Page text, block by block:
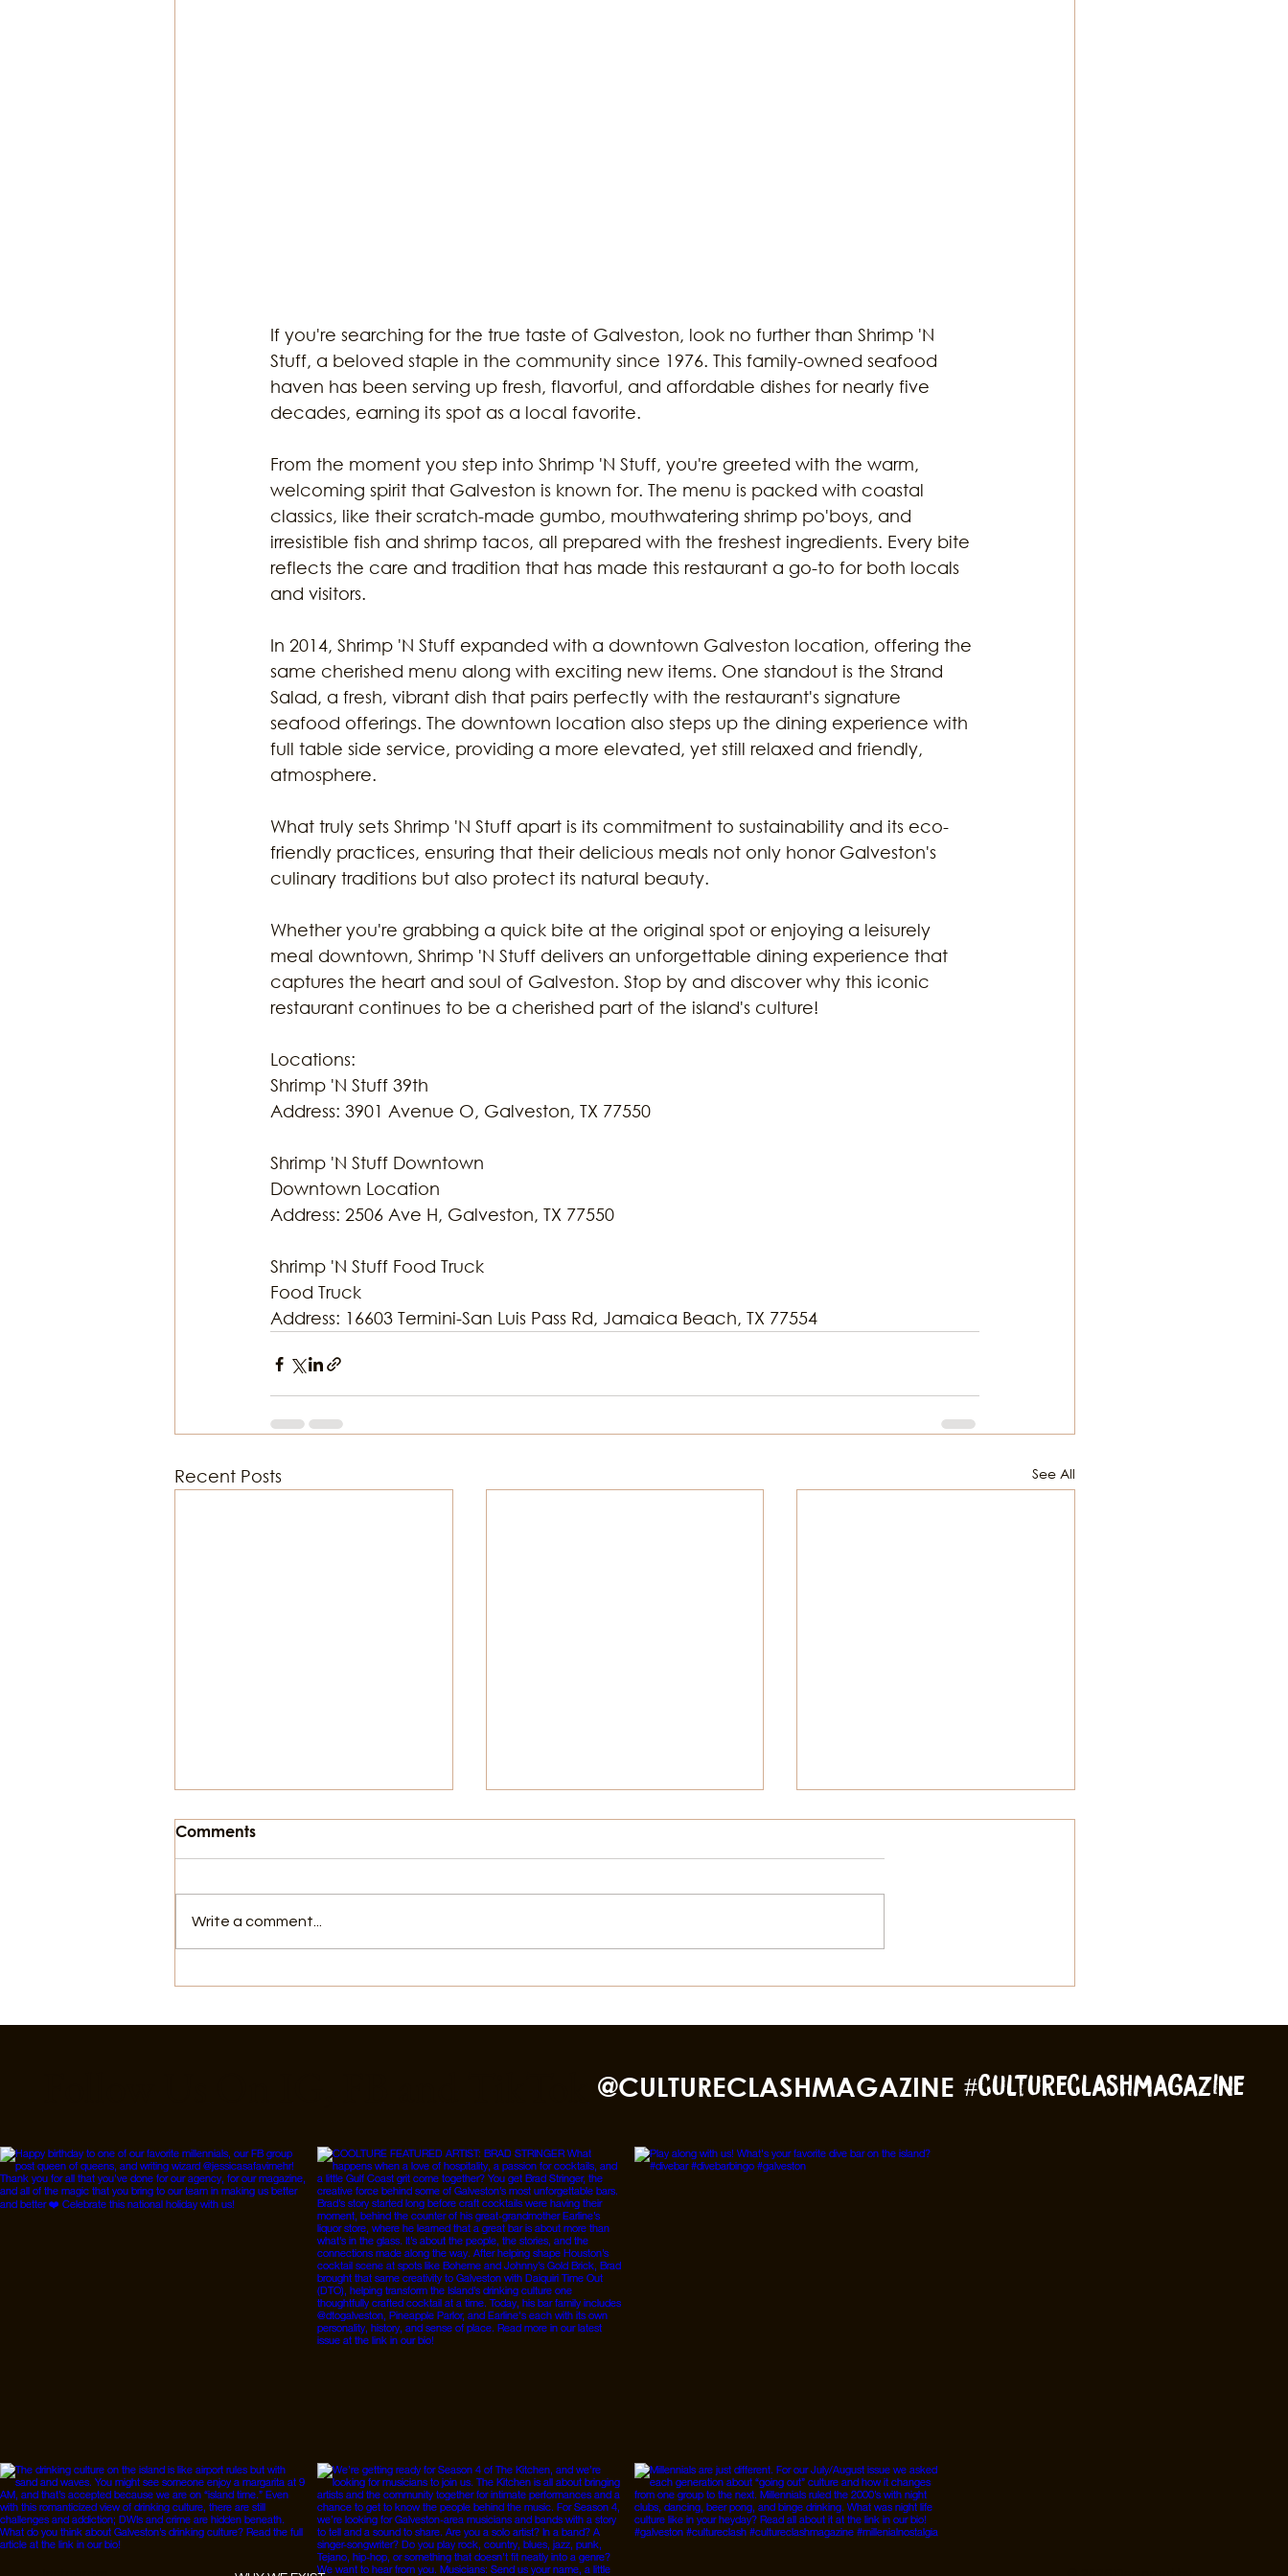
If you're searching for the true taste of Galveston, look no further than Shrimp 'N
Stuff, a beloved staple in the community since 1976. This family-owned seafood
haven has been serving up fresh, flavorful, and affordable dishes for nearly five
decades, earning its spot as a local favorite.
From the moment you step into Shrimp 'N Stuff, you're greeted with the warm,
welcoming spirit that Galveston is known for. The menu is packed with coastal
classics, like their scratch-made gumbo, mouthwatering shrimp po'boys, and
irresistible fish and shrimp tacos, all prepared with the freshest ingredients. Every bite
reflects the care and tradition that has made this restaurant a go-to for both locals
and visitors.
In 2014, Shrimp 'N Stuff expanded with a downtown Galveston location, offering the
same cherished menu along with exciting new items. One standout is the Strand
Salad, a fresh, vibrant dish that pairs perfectly with the restaurant's signature
seafood offerings. The downtown location also steps up the dining experience with
full table side service, providing a more elevated, yet still relaxed and friendly,
atmosphere.
What truly sets Shrimp 'N Stuff apart is its commitment to sustainability and its eco-
friendly practices, ensuring that their delicious meals not only honor Galveston's
culinary traditions but also protect its natural beauty.
Whether you're grabbing a quick bite at the original spot or enjoying a leisurely
meal downtown, Shrimp 'N Stuff delivers an unforgettable dining experience that
captures the heart and soul of Galveston. Stop by and discover why this iconic
restaurant continues to be a cherished part of the island's culture!
Locations:
Shrimp 'N Stuff 39th
Address: 3901 Avenue O, Galveston, TX 77550
Shrimp 'N Stuff Downtown
Downtown Location
Address: 2506 Ave H, Galveston, TX 77550
Shrimp 'N Stuff Food Truck
Food Truck
Address: 16603 Termini-San Luis Pass Rd, Jamaica Beach, TX 77554
Recent Posts See All
Beach
Beach
Comments
Write a comment...
#cultureclashmagazine
@CULTURECLASHMAGAZINE